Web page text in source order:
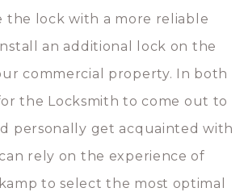
the lock with a more reliable
an additional lock on the
commercial property. In both
the Locksmith to come out to
personally get acquainted with
rely on the experience of
to select the most optimal